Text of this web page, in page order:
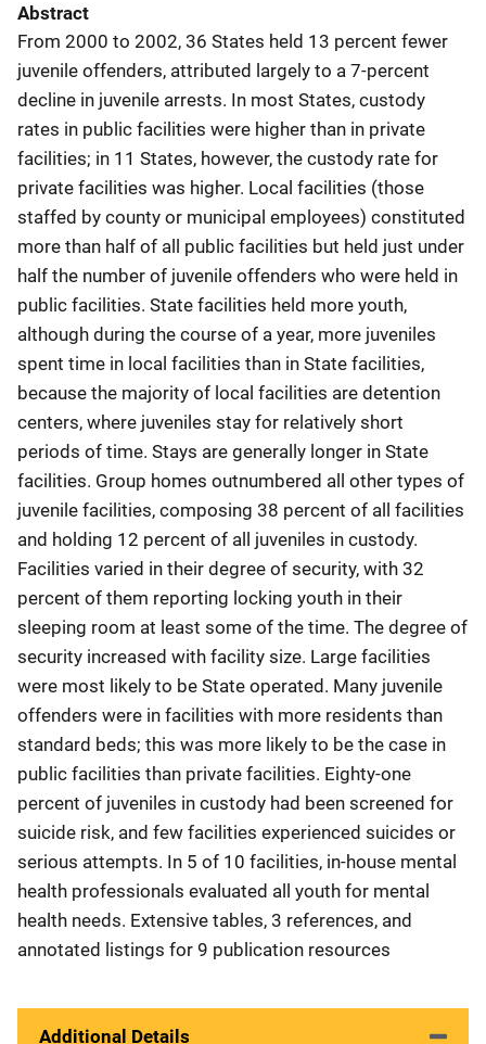
Abstract
From 2000 to 2002, 36 States held 13 percent fewer
juvenile offenders, attributed largely to a 7-percent
decline in juvenile arrests. In most States, custody
rates in public facilities were higher than in private
facilities; in 11 States, however, the custody rate for
private facilities was higher. Local facilities (those
staffed by county or municipal employees) constituted
more than half of all public facilities but held just under
half the number of juvenile offenders who were held in
public facilities. State facilities held more youth,
although during the course of a year, more juveniles
spent time in local facilities than in State facilities,
because the majority of local facilities are detention
centers, where juveniles stay for relatively short
periods of time. Stays are generally longer in State
facilities. Group homes outnumbered all other types of
juvenile facilities, composing 38 percent of all facilities
and holding 12 percent of all juveniles in custody.
Facilities varied in their degree of security, with 32
percent of them reporting locking youth in their
sleeping room at least some of the time. The degree of
security increased with facility size. Large facilities
were most likely to be State operated. Many juvenile
offenders were in facilities with more residents than
standard beds; this was more likely to be the case in
public facilities than private facilities. Eighty-one
percent of juveniles in custody had been screened for
suicide risk, and few facilities experienced suicides or
serious attempts. In 5 of 10 facilities, in-house mental
health professionals evaluated all youth for mental
health needs. Extensive tables, 3 references, and
annotated listings for 9 publication resources
Additional Details